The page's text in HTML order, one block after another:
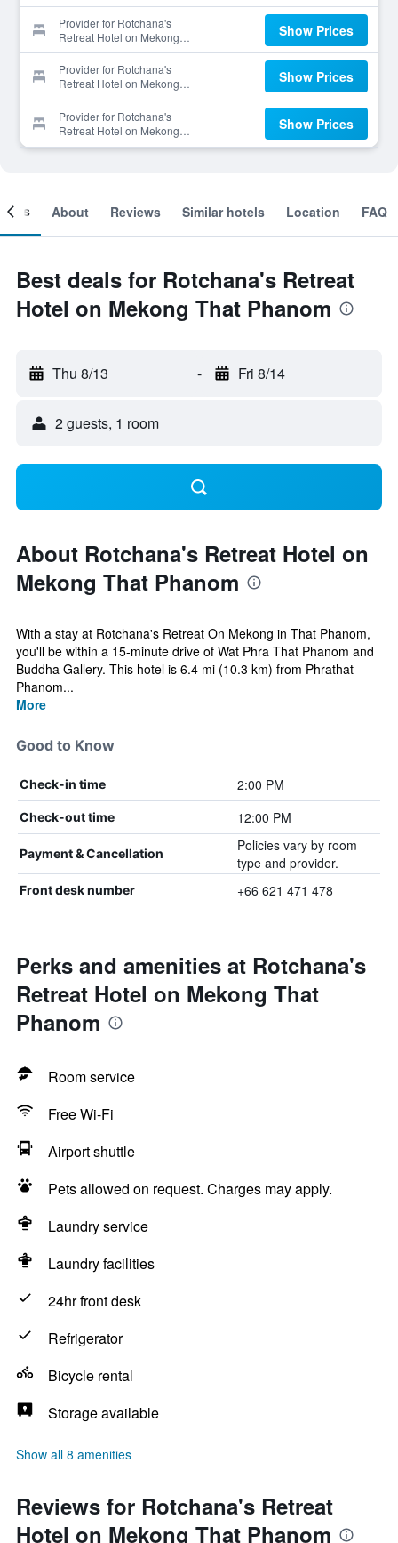
Provider for Rotchana's
Retreat Hotel on Mekong
That Phanom
Show Prices
Provider for Rotchana's
Retreat Hotel on Mekong
That Phanom
Show Prices
Provider for Rotchana's
Retreat Hotel on Mekong
That Phanom
Show Prices
About Reviews Similar hotels Location FAQ
Best deals for Rotchana's Retreat
Hotel on Mekong That Phanom
Thu 8/13 - Fri 8/14
2 guests, 1 room
About Rotchana's Retreat Hotel on
Mekong That Phanom
With a stay at Rotchana's Retreat On Mekong in That Phanom,
you'll be within a 15-minute drive of Wat Phra That Phanom and
Buddha Gallery. This hotel is 6.4 mi (10.3 km) from Phrathat
Phanom...
More
Good to Know
Check-in time 2:00 PM
Check-out time 12:00 PM
Payment & Cancellation
Policies vary by room
type and provider.
Front desk number +66 621 471 478
Perks and amenities at Rotchana's
Retreat Hotel on Mekong That
Phanom
Room service
Free Wi-Fi
Airport shuttle
Pets allowed on request. Charges may apply.
Laundry service
Laundry facilities
24hr front desk
Refrigerator
Bicycle rental
Storage available
Show all 8 amenities
Reviews for Rotchana's Retreat
Hotel on Mekong That Phanom